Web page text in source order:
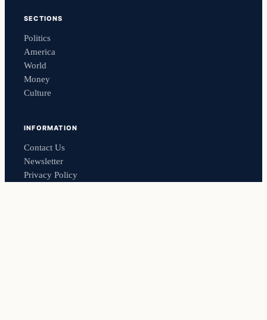
SECTIONS
Politics
America
World
Money
Culture
INFORMATION
Contact Us
Newsletter
Privacy Policy